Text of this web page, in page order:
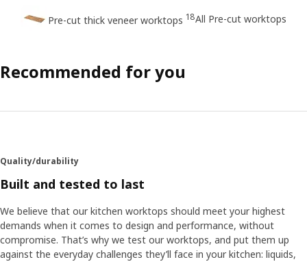
Pre-cut thick veneer worktops 18All Pre-cut worktops
Recommended for you
Quality/durability
Built and tested to last
We believe that our kitchen worktops should meet your highest
demands when it comes to design and performance, without
compromise. That’s why we test our worktops, and put them up
against the everyday challenges they’ll face in your kitchen: liquids,